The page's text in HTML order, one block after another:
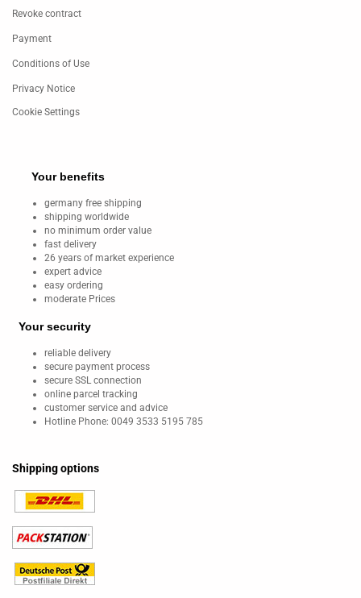
Revoke contract
Payment
Conditions of Use
Privacy Notice
Cookie Settings
Your benefits
germany free shipping
shipping worldwide
no minimum order value
fast delivery
26 years of market experience
expert advice
easy ordering
moderate Prices
Your security
reliable delivery
secure payment process
secure SSL connection
online parcel tracking
customer service and advice
Hotline Phone: 0049 3533 5195 785
Shipping options